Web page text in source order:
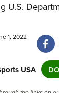
U.S.
1, 2022
USA